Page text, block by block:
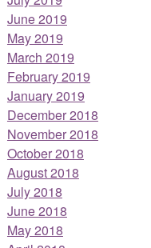
June 2019
May 2019
March 2019
February 2019
January 2019
December 2018
November 2018
October 2018
August 2018
July 2018
June 2018
May 2018